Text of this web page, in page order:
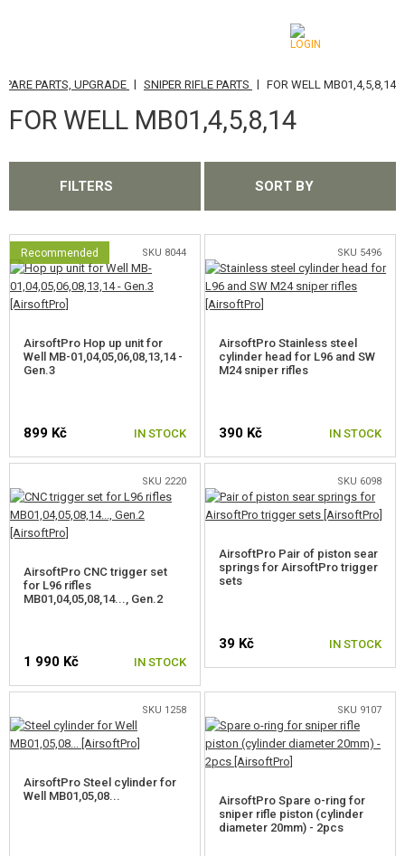
CATEGORIES
AIRSOFT GUNS
GRENADE LAUNCHERS, GRENADES
BBS, GAS
BATTERIES, CHARGERS
GLASSES, MASKS
CAMO, PAINTS, TAPES
RADIOS, HEADSETS, CAMERAS
GUN ACCESSORIES, SLINGS
GUN SPARE PARTS, UPGRADE
AEG OUTER PARTS
SNIPER RIFLE PARTS
FOR VSR, BAR10, MB03, CM.701
FOR CYMA M24 (CM.702)
PARTS, UPGRADE | SNIPER RIFLE PARTS | FOR WELL MB01,4,5,8,14
FOR WELL MB01,4,5,8,14
FILTERS SORT BY
Recommended SKU 8044
AirsoftPro Hop up unit for
Well MB-01,04,05,06,08,13,14 -
Gen.3
899 Kč IN STOCK
SKU 5496
AirsoftPro Stainless steel
cylinder head for L96 and SW
M24 sniper rifles
390 Kč IN STOCK
SKU 2220
AirsoftPro CNC trigger set
for L96 rifles
MB01,04,05,08,14..., Gen.2
1 990 Kč IN STOCK
SKU 6098
AirsoftPro Pair of piston sear
springs for AirsoftPro trigger
sets
39 Kč IN STOCK
SKU 1258
AirsoftPro Steel cylinder for
Well MB01,05,08...
SKU 9107
AirsoftPro Spare o-ring for
sniper rifle piston (cylinder
diameter 20mm) - 2pcs